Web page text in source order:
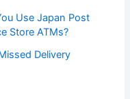
Use Japan Post
Store ATMs?
Delivery